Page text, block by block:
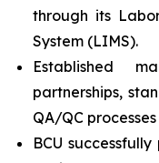
through its
System (LIMS).
Established
partnerships,
QA/QC
BCU